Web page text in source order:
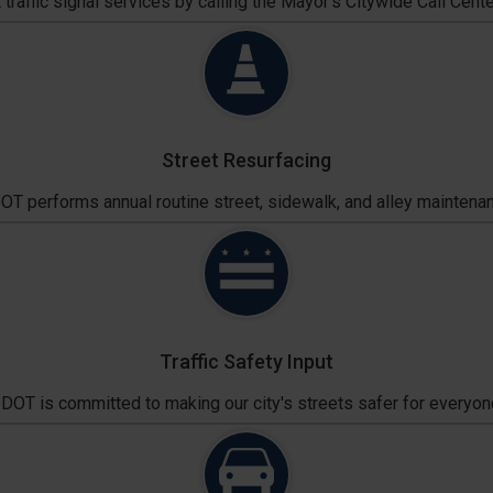
Street Resurfacing
performs annual routine street, sidewalk, and alley
Traffic Safety Input
is committed to making our city's streets safer for